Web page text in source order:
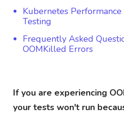
Kubernetes
Testing
Frequently Asked
OOMKilled Errors
If you are experiencing
your tests won't run